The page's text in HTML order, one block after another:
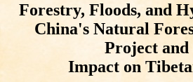
Forestry, Floods, and
China's Natural
Project and
Impact on